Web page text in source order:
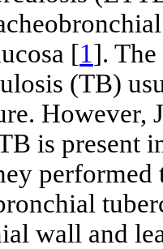
[1].
(TB)
However,
is present
performed
wall and